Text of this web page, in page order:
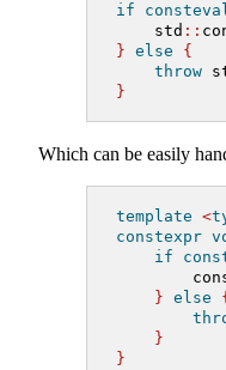
if
    std
::
} else
{
throw
}
Which can be easily
template <
constexpr
if
} else
{
}
}